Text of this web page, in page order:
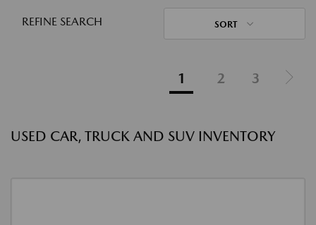
REFINE SEARCH SORT
1 2 3
USED CAR, TRUCK AND SUV INVENTORY